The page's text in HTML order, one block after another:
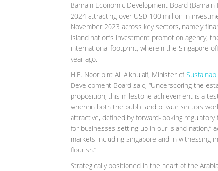
Bahrain Economic Development Board
2024 attracting over USD 100 million in
November 2023 across key sectors, namely
Island nation’s investment promotion agency,
international footprint, wherein the Singapore
year ago.
H.E. Noor bint Ali Alkhulaif, Minister of
Development Board said, “Underscoring the
proposition, this milestone achievement is a
wherein both the public and private sectors
attractive, defined by forward-looking
for businesses setting up in our island nation,”
markets including Singapore and in witnessing
flourish.”
Strategically positioned in the heart of the